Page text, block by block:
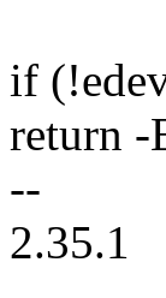
if
return
--
2.35.1